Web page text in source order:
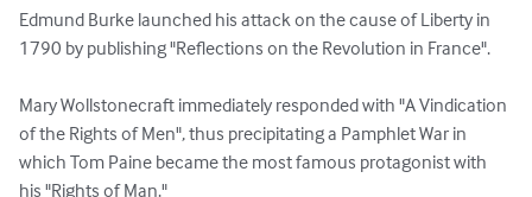
Edmund Burke launched his attack on the cause of Liberty in
1790 by publishing "Reflections on the Revolution in France".
Mary Wollstonecraft immediately responded with "A Vindication
of the Rights of Men", thus precipitating a Pamphlet War in
which Tom Paine became the most famous protagonist with
his "Rights of Man."